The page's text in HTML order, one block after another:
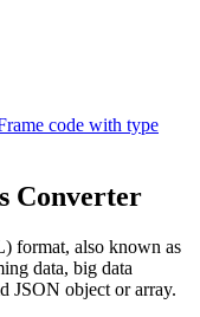
code with type
Converter
format, also known as
data, big data
JSON object or array.